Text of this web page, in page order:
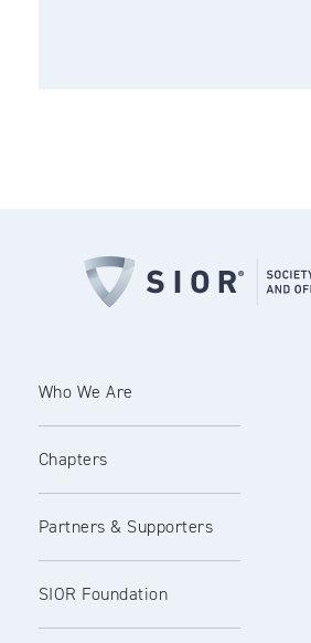
Who We Are
Chapters
Partners & Supporters
SIOR Foundation